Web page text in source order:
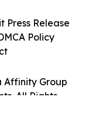
Affinity Group
All Rights
Press Release
Policy